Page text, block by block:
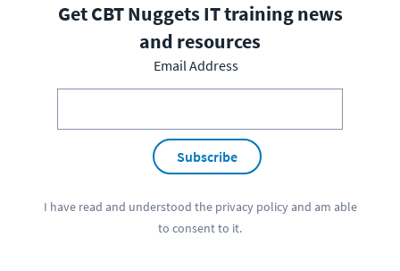
Get CBT Nuggets IT training news
and resources
Email Address
Subscribe
I have read and understood the privacy policyand am able
to consent to it.